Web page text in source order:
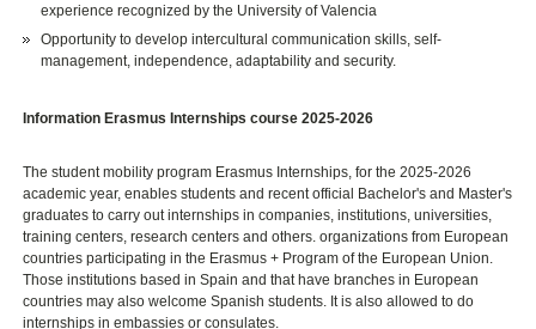
experience recognized by the University of Valencia
Opportunity to develop intercultural communication skills, self-
management, independence, adaptability and security.
Information Erasmus Internships course 2025-2026
The student mobility program Erasmus Internships, for the 2025-2026
academic year, enables students and recent official Bachelor's and Master's
graduates to carry out internships in companies, institutions, universities,
training centers, research centers and others. organizations from European
countries participating in the Erasmus + Program of the European Union.
Those institutions based in Spain and that have branches in European
countries may also welcome Spanish students. It is also allowed to do
internships in embassies or consulates.